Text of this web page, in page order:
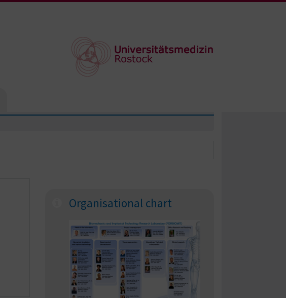
Organisational chart